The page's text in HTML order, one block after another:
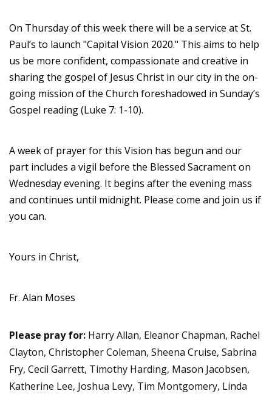
On Thursday of this week there will be a service at St.
Paul’s to launch "Capital Vision 2020." This aims to help
us be more confident, compassionate and creative in
sharing the gospel of Jesus Christ in our city in the on-
going mission of the Church foreshadowed in Sunday’s
Gospel reading (Luke 7: 1-10).
A week of prayer for this Vision has begun and our
part includes a vigil before the Blessed Sacrament on
Wednesday evening. It begins after the evening mass
and continues until midnight. Please come and join us if
you can.
Yours in Christ,
Fr. Alan Moses
Please pray for: Harry Allan, Eleanor Chapman, Rachel
Clayton, Christopher Coleman, Sheena Cruise, Sabrina
Fry, Cecil Garrett, Timothy Harding, Mason Jacobsen,
Katherine Lee, Joshua Levy, Tim Montgomery, Linda